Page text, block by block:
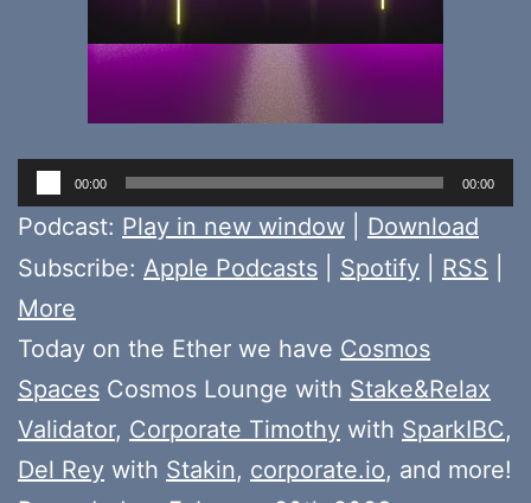
Audio
Player
00:00 00:00
Podcast: Play in new window
Download
Subscribe: Apple Podcasts Spotify RSS
More
Today on the Ether we have Cosmos
Spaces Cosmos Lounge with Stake&Relax
Validator, Corporate Timothy with SparkIBC,
Del Rey with Stakin, corporate.io, and more!